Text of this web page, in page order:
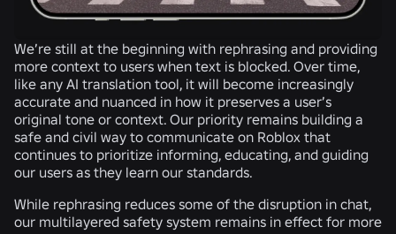
We’re still at the beginning with rephrasing and providing
more context to users when text is blocked. Over time,
like any AI translation tool, it will become increasingly
accurate and nuanced in how it preserves a user’s
original tone or context. Our priority remains building a
safe and civil way to communicate on Roblox that
continues to prioritize informing, educating, and guiding
our users as they learn our standards.
While rephrasing reduces some of the disruption in chat,
our multilayered safety system remains in effect for more